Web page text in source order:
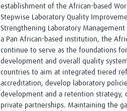
establishment of the African-based
Stepwise Laboratory Quality
Strengthening Laboratory
a Pan African-based institution, the
continue to serve as the foundations
development and overall quality
countries to aim at integrated tiered
accreditation, develop laboratory
development and a retention strategy,
private partnerships. Maintaining the